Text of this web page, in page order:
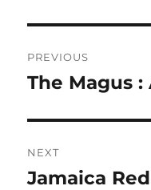
navigation
PREVIOUS
Previous
The Magus
NEXT
Next
Jamaica